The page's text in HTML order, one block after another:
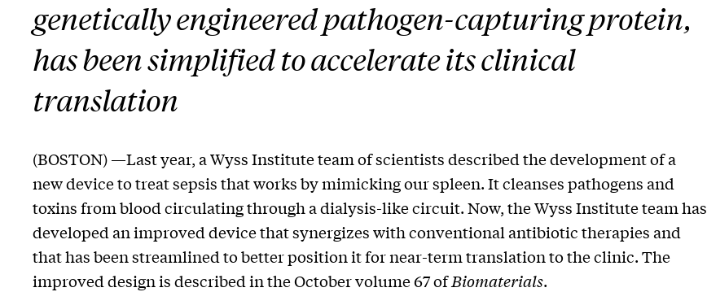
genetically engineered pathogen-capturing protein,
has been simplified to accelerate its clinical
translation
(BOSTON) —Last year, a Wyss Institute team of scientists described the development of a
new device to treat sepsis that works by mimicking our spleen. It cleanses pathogens and
toxins from blood circulating through a dialysis-like circuit. Now, the Wyss Institute team has
developed an improved device that synergizes with conventional antibiotic therapies and
that has been streamlined to better position it for near-term translation to the clinic. The
improved design is described in the October volume 67 ofBiomaterials.